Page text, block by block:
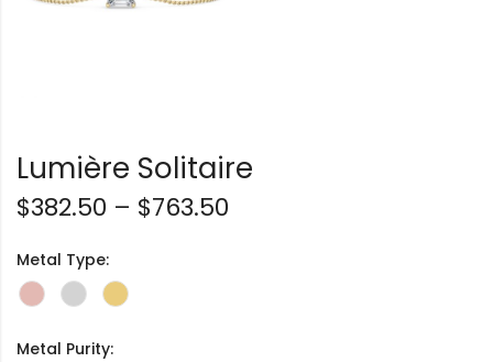
Lumière Solitaire
$382.50 – $763.50
Metal Type:
Metal Purity: